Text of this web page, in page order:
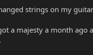
strings on my
a majesty a month ago